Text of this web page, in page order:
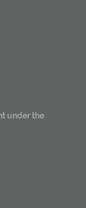
under the